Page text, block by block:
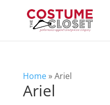
Home»Ariel
Ariel